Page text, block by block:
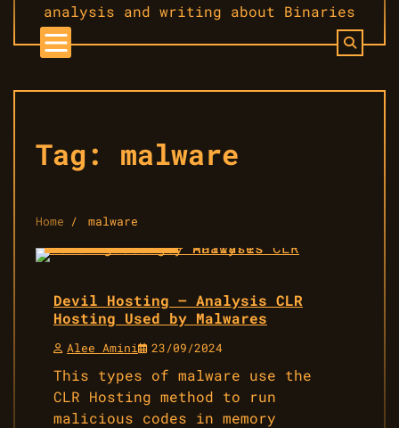
analysis and writing about Binaries
Tag: malware
Home malware
Devil Hosting – Analysis CLR
Hosting Used by Malwares
Alee Amini 23/09/2024
This types of malware use the
CLR Hosting method to run
malicious codes in memory